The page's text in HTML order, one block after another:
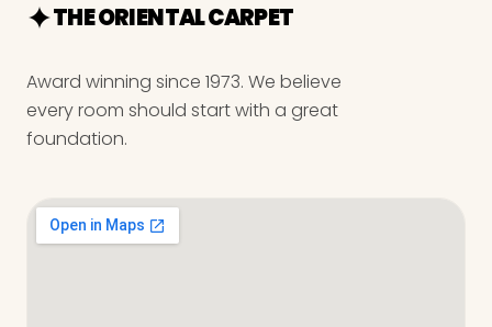
THE ORIENTAL CARPET
Award winning since 1973. We believe
every room should start with a great
foundation.